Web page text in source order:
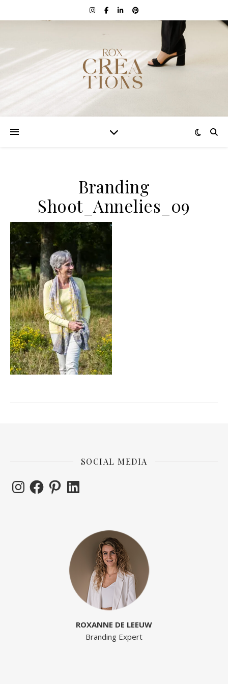
Branding
Shoot_Annelies_09
SOCIAL MEDIA
InstagramFacebookPinterestLinkedIn
ROXANNE DE LEEUW
Branding Expert